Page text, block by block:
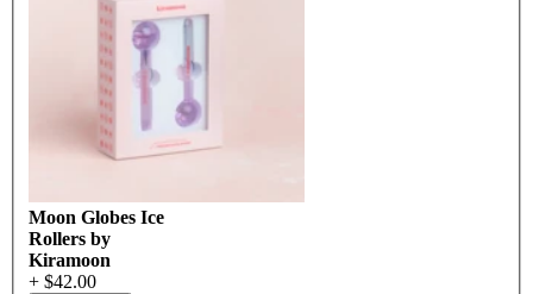
Moon Globes Ice
Rollers by
Kiramoon
+ $42.00